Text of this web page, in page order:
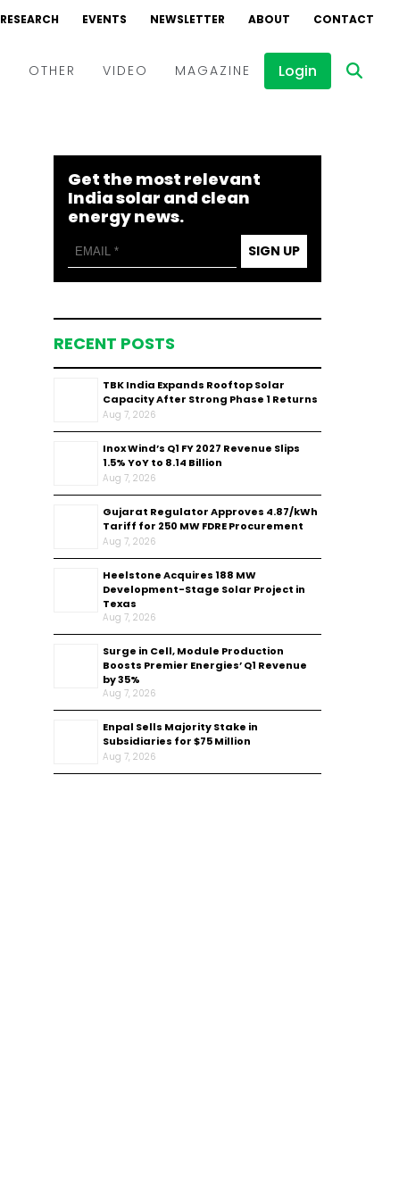
RESEARCH EVENTS NEWSLETTER ABOUT CONTACT
OTHER VIDEO
Webinars
Interviews
MAGAZINE Login
Get the most relevant
India solar and clean
energy news.
SIGN UP
RECENT POSTS
TBK India Expands Rooftop Solar
Capacity After Strong Phase 1 Returns
Aug 7, 2026
Inox Wind’s Q1 FY 2027 Revenue Slips
1.5% YoY to ₹8.14 Billion
Aug 7, 2026
Gujarat Regulator Approves ₹4.87/kWh
Tariff for 250 MW FDRE Procurement
Aug 7, 2026
Heelstone Acquires 188 MW
Development-Stage Solar Project in
Texas
Aug 7, 2026
Surge in Cell, Module Production
Boosts Premier Energies’ Q1 Revenue
by 35%
Aug 7, 2026
Enpal Sells Majority Stake in
Subsidiaries for $75 Million
Aug 7, 2026